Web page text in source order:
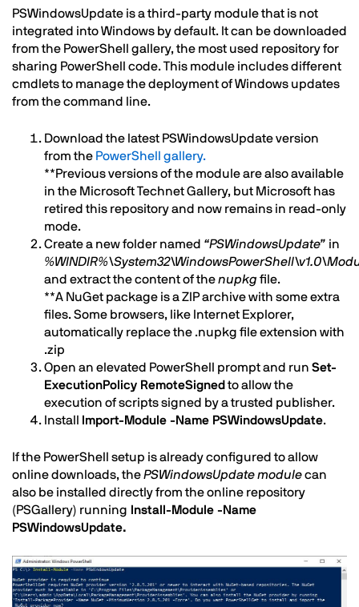
PSWindowsUpdate is a third-party module that is not
integrated into Windows by default. It can be downloaded
from the PowerShell gallery, the most used repository for
sharing PowerShell code. This module includes different
cmdlets to manage the deployment of Windows updates
from the command line.
Download the latest PSWindowsUpdate version
from the PowerShell gallery.
**Previous versions of the module are also available
in the Microsoft Technet Gallery, but Microsoft has
retired this repository and now remains in read-only
mode.
Create a new folder named “PSWindowsUpdate” in
and extract the content of thenupkg file.
**A NuGet package is a ZIP archive with some extra
files. Some browsers, like Internet Explorer,
automatically replace the .nupkg file extension with
.zip
Open an elevated PowerShell prompt and run Set-
ExecutionPolicy RemoteSigned to allow the
execution of scripts signed by a trusted publisher.
Install
Import-Module -Name PSWindowsUpdate.
If the PowerShell setup is already configured to allow
online downloads, thePSWindowsUpdate modulecan
also be installed directly from the online repository
(PSGallery) running Install-Module -Name
PSWindowsUpdate.
Image